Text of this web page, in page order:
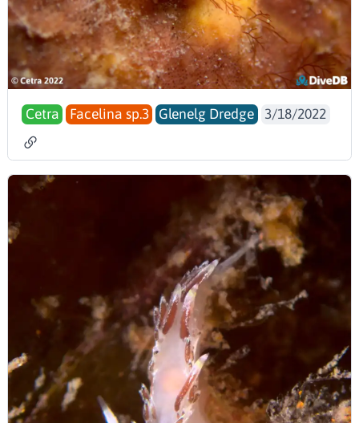
Cetra Facelina sp.3 Glenelg Dredge 3/18/2022